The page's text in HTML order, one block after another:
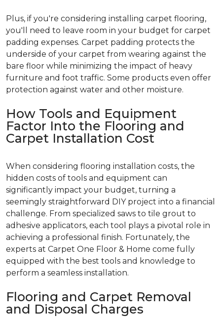
Plus, if you're considering installing carpet flooring,
you'll need to leave room in your budget for carpet
padding expenses. Carpet padding protects the
underside of your carpet from wearing against the
bare floor while minimizing the impact of heavy
furniture and foot traffic. Some products even offer
protection against water and other moisture.
How Tools and Equipment
Factor Into the Flooring and
Carpet Installation Cost
When considering flooring installation costs, the
hidden costs of tools and equipment can
significantly impact your budget, turning a
seemingly straightforward DIY project into a financial
challenge. From specialized saws to tile grout to
adhesive applicators, each tool plays a pivotal role in
achieving a professional finish. Fortunately, the
experts at Carpet One Floor & Home come fully
equipped with the best tools and knowledge to
perform a seamless installation.
Flooring and Carpet Removal
and Disposal Charges